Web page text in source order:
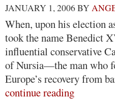
JANUARY 1, 2006BY
When, upon his election
took the name Benedict
influential conservative
of Nursia—the man who
Europe’s recovery from
continue reading